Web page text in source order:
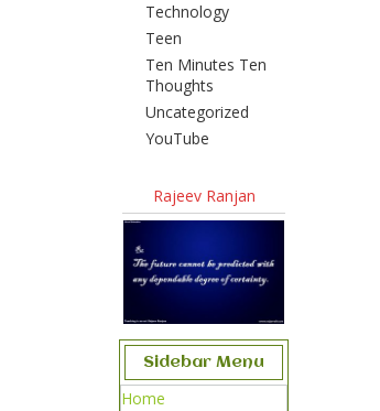
Technology
Teen
Ten Minutes Ten
Thoughts
Uncategorized
YouTube
Rajeev Ranjan
Sidebar Menu
Home